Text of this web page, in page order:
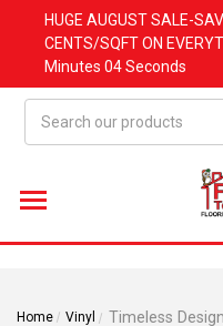
HUGE AUGUSTSALE-
CENTS/SQFT ON
Minutes 03 Seconds
Home Vinyl